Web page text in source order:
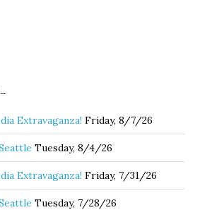
Extravaganza! Friday, 8/7/26
Tuesday, 8/4/26
Extravaganza! Friday, 7/31/26
Tuesday, 7/28/26